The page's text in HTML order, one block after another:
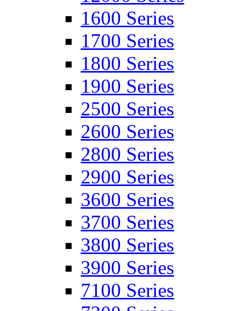
1600 Series
1700 Series
1800 Series
1900 Series
2500 Series
2600 Series
2800 Series
2900 Series
3600 Series
3700 Series
3800 Series
3900 Series
7100 Series